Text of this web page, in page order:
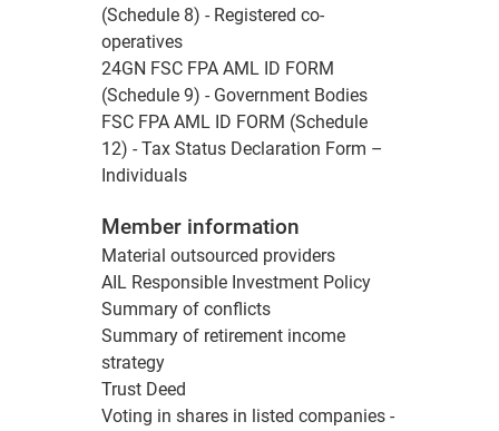
(Schedule 8) - Registered co-
operatives
24GN FSC FPA AML ID FORM
(Schedule 9) - Government Bodies
FSC FPA AML ID FORM (Schedule
12) - Tax Status Declaration Form –
Individuals
Member information
Material outsourced providers
AIL Responsible Investment Policy
Summary of conflicts
Summary of retirement income
strategy
Trust Deed
Voting in shares in listed companies -